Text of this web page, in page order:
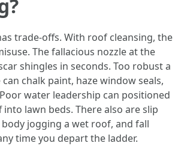
trade-offs. With roof cleansing, the
The fallacious nozzle at the
shingles in seconds. Too robust a
chalk paint, haze window seals,
water leadership can positioned
lawn beds. There also are slip
jogging a wet roof, and fall
time you depart the ladder.